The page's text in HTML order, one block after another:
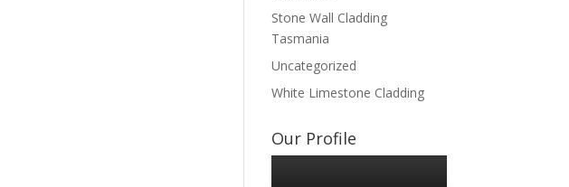
Stone Wall Cladding
Tasmania
Uncategorized
White Limestone Cladding
Our Profile